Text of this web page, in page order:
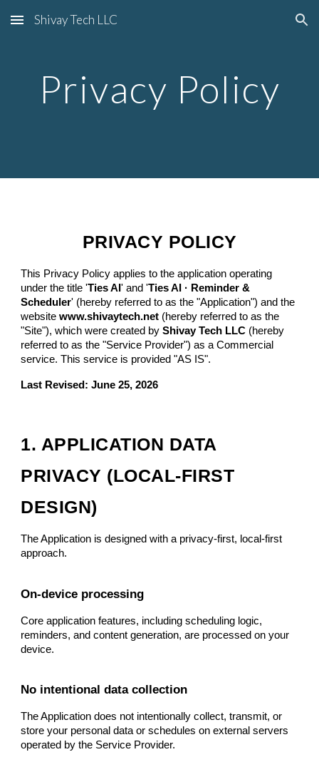
Skip to main content Skip to navigation
Shivay Tech LLC
Privacy Policy
PRIVACY POLICY
This Privacy Policy applies to the application operating
under the title 'Ties AI' and 'Ties AI · Reminder &
Scheduler' (hereby referred to as the "Application") and the
websitewww.shivaytech.net (hereby referred to as the
"Site"), which were created byShivay Tech LLC (hereby
referred to as the "Service Provider") as a Commercial
service. This service is provided "AS IS".
Last Revised: June 25, 2026
1. APPLICATION DATA
PRIVACY (LOCAL-FIRST
DESIGN)
The Application is designed with a privacy-first, local-first
approach.
On-device processing
Core application features, including scheduling logic,
reminders, and content generation, are processed on your
device.
No intentional data collection
The Application does not intentionally collect, transmit, or
store your personal data or schedules on external servers
operated by the Service Provider.